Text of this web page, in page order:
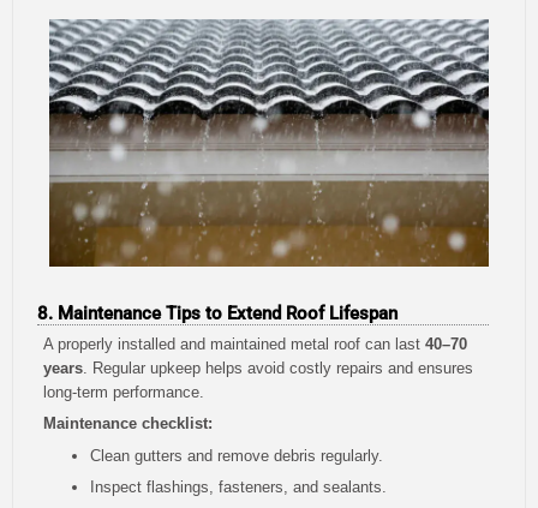
8. Maintenance Tips to Extend Roof Lifespan
A properly installed and maintained metal roof can last 40–70
years . Regular upkeep helps avoid costly repairs and ensures
long-term performance.
Maintenance checklist:
Clean gutters and remove debris regularly.
Inspect flashings, fasteners, and sealants.